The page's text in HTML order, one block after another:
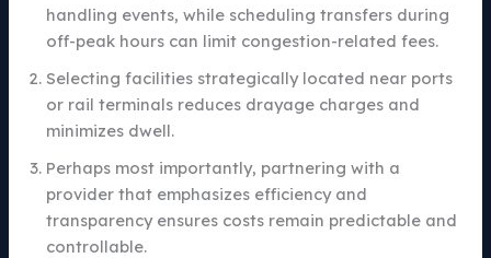
handling events, while scheduling transfers during
off-peak hours can limit congestion-related fees.
Selecting facilities strategically located near ports
or rail terminals reduces drayage charges and
minimizes dwell.
Perhaps most importantly, partnering with a
provider that emphasizes efficiency and
transparency ensures costs remain predictable and
controllable.